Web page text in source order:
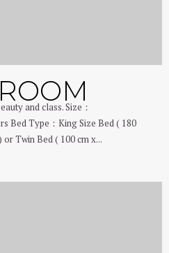
and class. Size：
Bed Type：King Size Bed ( 180
or Twin Bed ( 100 cm x...